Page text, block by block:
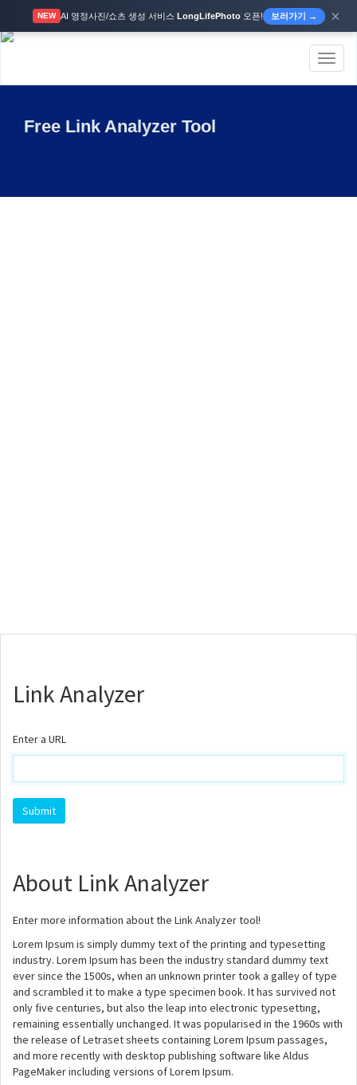
NEW AI 영정사진/쇼츠 생성 서비스 LongLifePhoto오픈! 보러가기 → ×
Free Link Analyzer Tool
Link Analyzer
Enter a URL
About Link Analyzer
Enter more information about the Link Analyzer tool!
Lorem Ipsum is simply dummy text of the printing and typesetting
industry. Lorem Ipsum has been the industry standard dummy text
ever since the 1500s, when an unknown printer took a galley of type
and scrambled it to make a type specimen book. It has survived not
only five centuries, but also the leap into electronic typesetting,
remaining essentially unchanged. It was popularised in the 1960s with
the release of Letraset sheets containing Lorem Ipsum passages,
and more recently with desktop publishing software like Aldus
PageMaker including versions of Lorem Ipsum.